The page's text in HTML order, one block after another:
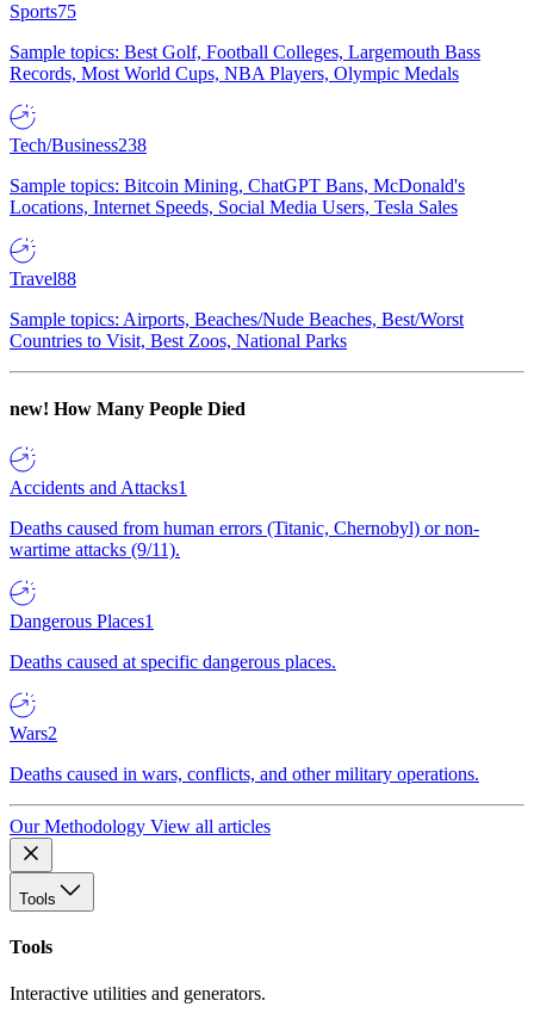
Sports75
Sample topics: Best Golf, Football Colleges, Largemouth Bass
Records, Most World Cups, NBA Players, Olympic Medals
Tech/Business238
Sample topics: Bitcoin Mining, ChatGPT Bans, McDonald's
Locations, Internet Speeds, Social Media Users, Tesla Sales
Travel88
Sample topics: Airports, Beaches/Nude Beaches, Best/Worst
Countries to Visit, Best Zoos, National Parks
new! How Many People Died
Accidents and Attacks1
Deaths caused from human errors (Titanic, Chernobyl) or non-
wartime attacks (9/11).
Dangerous Places1
Deaths caused at specific dangerous places.
Wars2
Deaths caused in wars, conflicts, and other military operations.
Our Methodology View all articles
Tools
Tools
Interactive utilities and generators.